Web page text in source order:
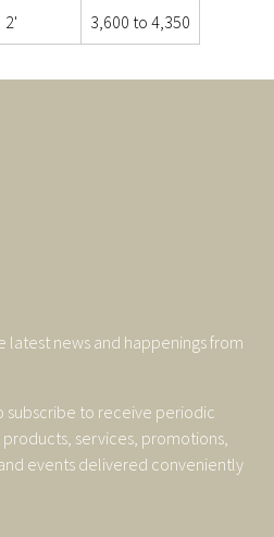
2' 3,600 to 4,350
latest news and happenings from
to receive periodic
services, promotions,
events delivered conveniently